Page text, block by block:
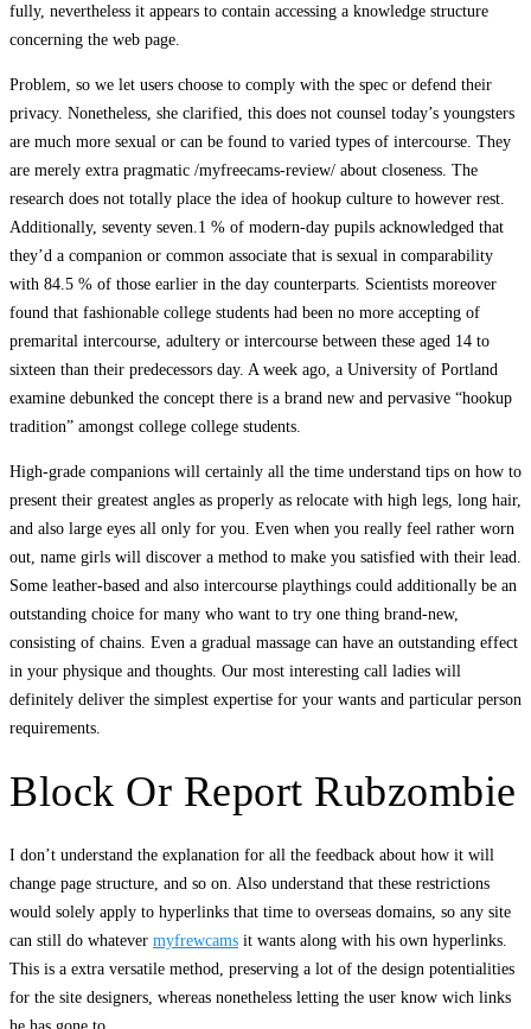
fully, nevertheless it appears to contain accessing a knowledge structure
concerning the web page.
Problem, so we let users choose to comply with the spec or defend their
privacy. Nonetheless, she clarified, this does not counsel today’s youngsters
are much more sexual or can be found to varied types of intercourse. They
are merely extra pragmatic /myfreecams-review/ about closeness. The
research does not totally place the idea of hookup culture to however rest.
Additionally, seventy seven.1 % of modern-day pupils acknowledged that
they’d a companion or common associate that is sexual in comparability
with 84.5 % of those earlier in the day counterparts. Scientists moreover
found that fashionable college students had been no more accepting of
premarital intercourse, adultery or intercourse between these aged 14 to
sixteen than their predecessors day. A week ago, a University of Portland
examine debunked the concept there is a brand new and pervasive “hookup
tradition” amongst college college students.
High-grade companions will certainly all the time understand tips on how to
present their greatest angles as properly as relocate with high legs, long hair,
and also large eyes all only for you. Even when you really feel rather worn
out, name girls will discover a method to make you satisfied with their lead.
Some leather-based and also intercourse playthings could additionally be an
outstanding choice for many who want to try one thing brand-new,
consisting of chains. Even a gradual massage can have an outstanding effect
in your physique and thoughts. Our most interesting call ladies will
definitely deliver the simplest expertise for your wants and particular person
requirements.
Block Or Report Rubzombie
I don’t understand the explanation for all the feedback about how it will
change page structure, and so on. Also understand that these restrictions
would solely apply to hyperlinks that time to overseas domains, so any site
can still do whatever myfrewcams it wants along with his own hyperlinks.
This is a extra versatile method, preserving a lot of the design potentialities
for the site designers, whereas nonetheless letting the user know wich links